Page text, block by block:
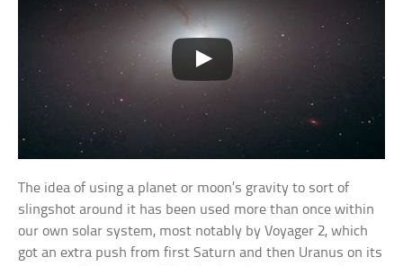
The idea of using a planet or moon’s gravity to sort of
slingshot around it has been used more than once within
our own solar system, most notably by Voyager 2, which
got an extra push from first Saturn and then Uranus on its